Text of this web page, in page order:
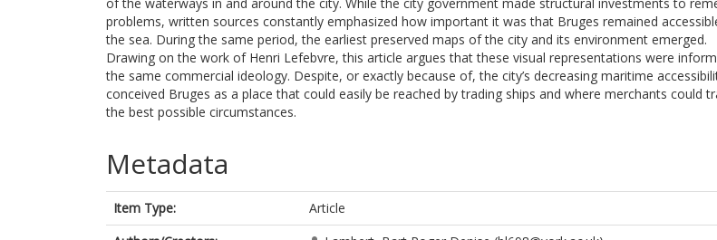
problems, written sources constantly emphasized how important it was that Bruges remained
the sea. During the same period, the earliest preserved maps of the city and its environment emerged.
Drawing on the work of Henri Lefebvre, this article argues that these visual representations were
the same commercial ideology. Despite, or exactly because of, the city’s decreasing maritime
conceived Bruges as a place that could easily be reached by trading ships and where merchants could
the best possible circumstances.
Metadata
Item Type:
Article